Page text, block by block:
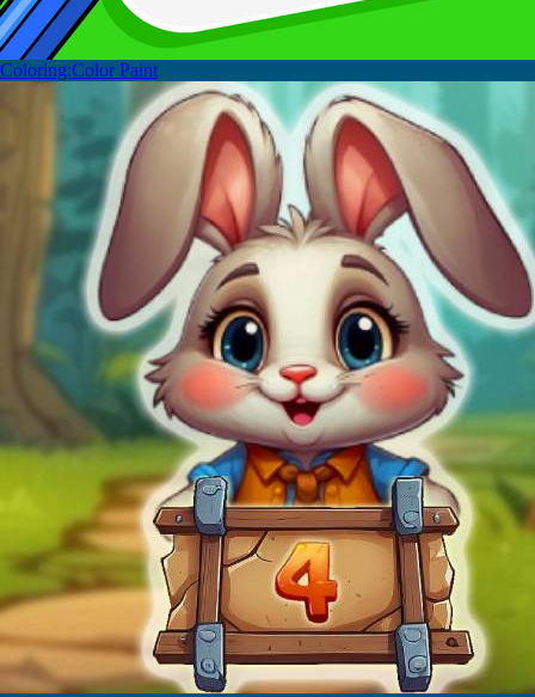
Coloring:Color Paint